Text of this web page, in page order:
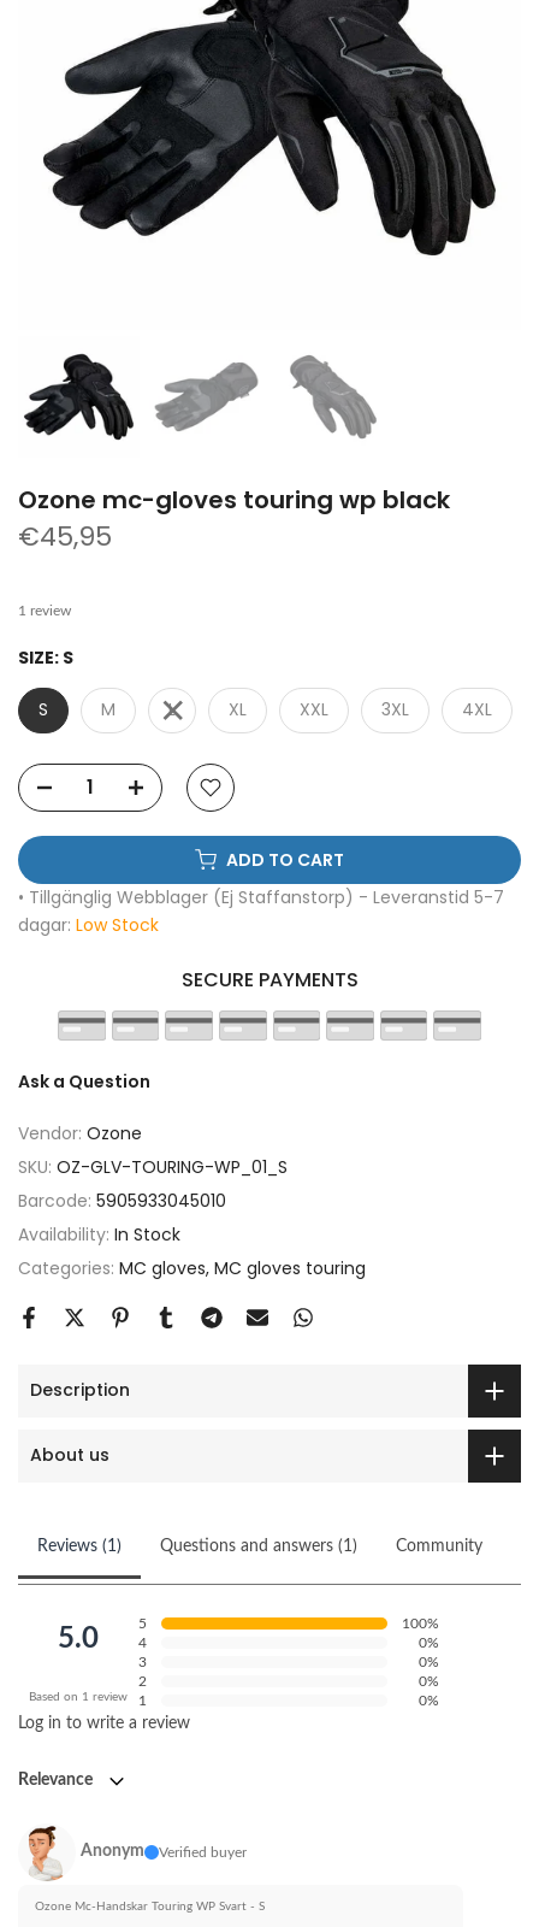
Ozone mc-gloves touring wp black
€45,95
1 review
SIZE: S
S M L XL XXL 3XL 4XL
ADD TO CART
• Tillgänglig Webblager (Ej Staffanstorp) - Leveranstid 5-7
dagar: Low Stock
SECURE PAYMENTS
Ask a Question
Vendor: Ozone
SKU: OZ-GLV-TOURING-WP_01_S
Barcode: 5905933045010
Availability: In Stock
Categories: MC gloves MC gloves touring
Description
About us
Reviews (1) Questions and answers (1) Community
5.0
Based on 1 review
5
100%
4
0%
3
0%
2
0%
1
0%
Log in to write a review
Relevance
Anonym Verified buyer
Ozone Mc-Handskar Touring WP Svart - S